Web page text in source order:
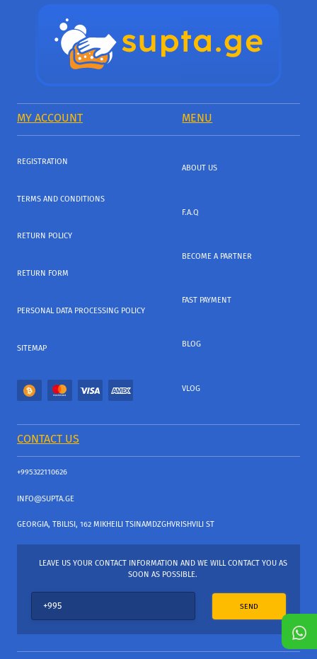
MY ACCOUNT MENU
REGISTRATION
TERMS AND CONDITIONS
RETURN POLICY
RETURN FORM
PERSONAL DATA PROCESSING POLICY
SITEMAP
ABOUT US
F.A.Q
BECOME A PARTNER
FAST PAYMENT
BLOG
VLOG
CONTACT US
+995322110626
INFO@SUPTA.GE
GEORGIA, TBILISI, 162 MIKHEILI TSINAMDZGHVRISHVILI ST
LEAVE US YOUR CONTACT INFORMATION AND WE WILL CONTACT YOU AS
SOON AS POSSIBLE.
SEND